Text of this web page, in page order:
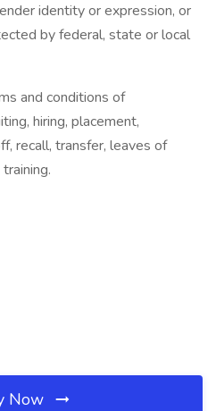
identity or expression, or
by federal, state or local
and conditions of
hiring, placement,
recall, transfer, leaves of
Now